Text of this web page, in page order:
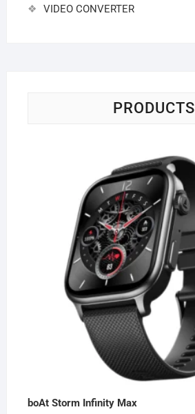
VIDEO CONVERTER
PRODUCTS
boAt Storm Infinity Max